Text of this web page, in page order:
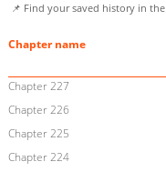
📌 Find your saved history in the
Chapter name
Chapter 227
Chapter 226
Chapter 225
Chapter 224